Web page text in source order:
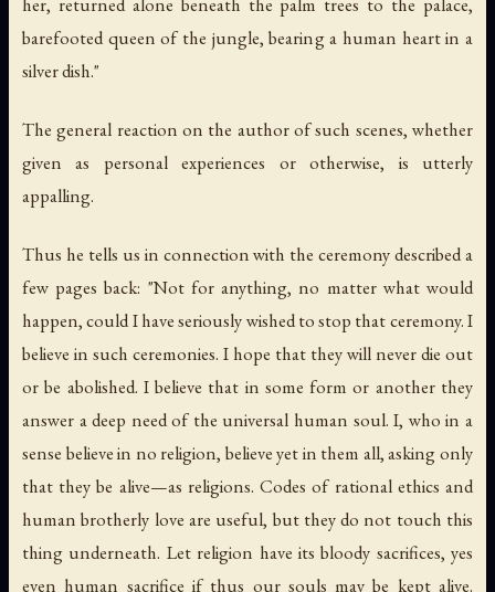
barefooted queen of the jungle, bearing a human heart in a
silver dish."
The general reaction on the author of such scenes, whether
given as personal experiences or otherwise, is utterly
appalling.
Thus he tells us in connection with the ceremony described a
few pages back: "Not for anything, no matter what would
happen, could I have seriously wished to stop that ceremony. I
believe in such ceremonies. I hope that they will never die out
or be abolished. I believe that in some form or another they
answer a deep need of the universal human soul. I, who in a
sense believe in no religion, believe yet in them all, asking only
that they be alive—as religions. Codes of rational ethics and
human brotherly love are useful, but they do not touch this
thing underneath. Let religion have its bloody sacrifices, yes
even human sacrifice if thus our souls may be kept alive.